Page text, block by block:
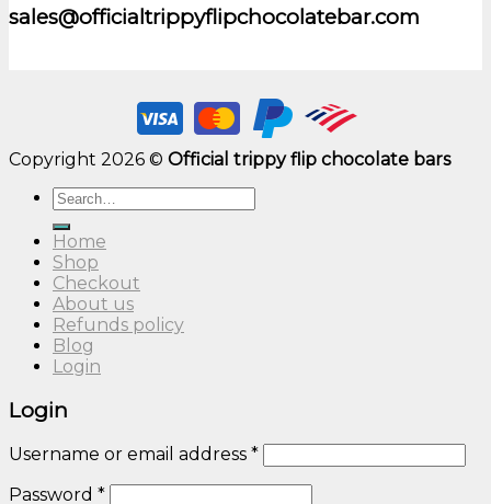
sales@officialtrippyflipchocolatebar.com
Copyright 2026 © Official trippy flip chocolate bars
Search
Home
Shop
Checkout
About us
Refunds policy
Blog
Login
Login
Username or email address *
Password *